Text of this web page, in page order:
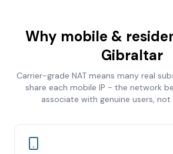
Why mobile &
Gibraltar
Carrier-grade NAT means many real
share each mobile IP - the network
associate with genuine users,